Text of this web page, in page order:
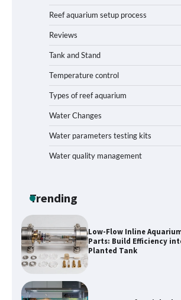
Reef aquarium setup process
Reviews
Tank and Stand
Temperature control
Types of reef aquarium
Water Changes
Water parameters testing kits
Water quality management
Trending
Tank: A Step-by-Step
Livebearer Fry Survival
Boost Your Baby Fish
Best Layout for High-
Start
Hands-On Review of